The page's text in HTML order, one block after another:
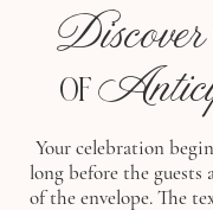
Discover
OF
Your celebration
long before the guests
of the envelope. The